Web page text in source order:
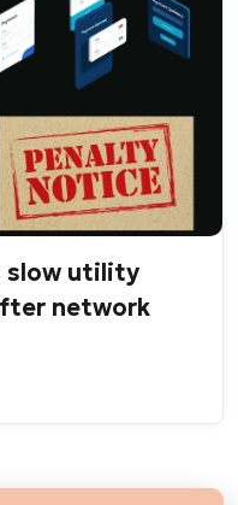
slow utility
network